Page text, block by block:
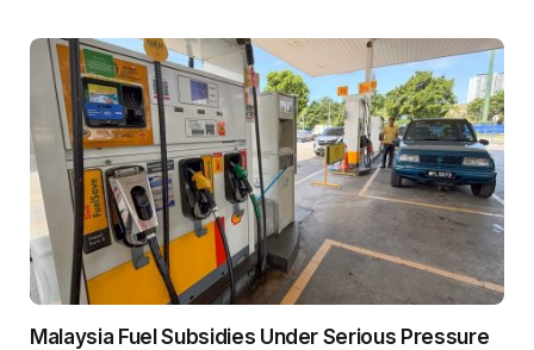
Malaysia Fuel Subsidies Under Serious Pressure